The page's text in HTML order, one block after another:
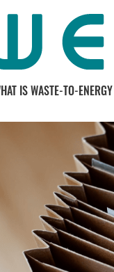
IS WASTE-TO-ENERGY